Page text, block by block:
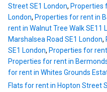
Street SE1 London, Properties
London, Properties for rent in
rent in Walnut Tree Walk SE11
Marshalsea Road SE1 London,
SE1 London, Properties for
Properties for rent in
for rent in Whites Grounds
Flats for rent in Hopton Street